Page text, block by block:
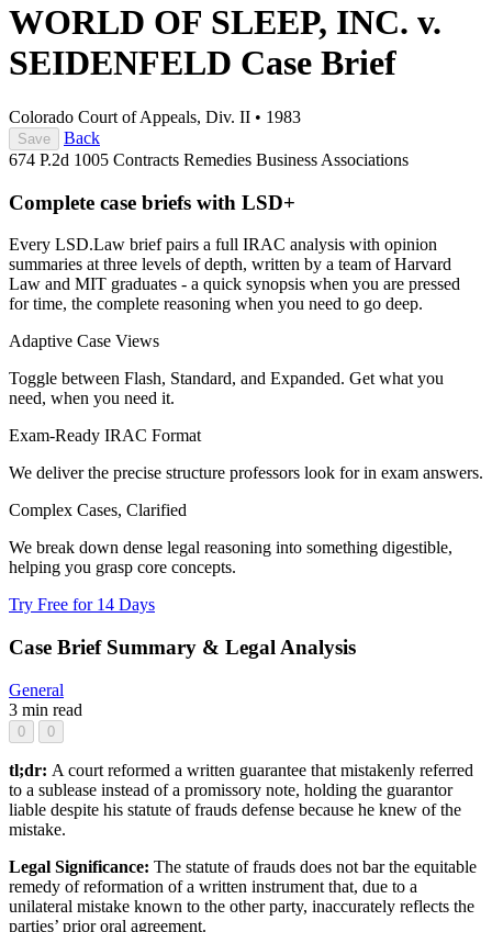
WORLD OF SLEEP, INC. v.
SEIDENFELD Case Brief
Colorado Court of Appeals, Div. II • 1983
Save
Back
674 P.2d 1005 Contracts Remedies Business Associations
Complete case briefs with LSD+
Every LSD.Law brief pairs a full IRAC analysis with opinion
summaries at three levels of depth, written by a team of Harvard
Law and MIT graduates - a quick synopsis when you are pressed
for time, the complete reasoning when you need to go deep.
Adaptive Case Views
Toggle between Flash, Standard, and Expanded. Get what you
need, when you need it.
Exam-Ready IRAC Format
We deliver the precise structure professors look for in exam answers.
Complex Cases, Clarified
We break down dense legal reasoning into something digestible,
helping you grasp core concepts.
Try Free for 14 Days
Case Brief Summary & Legal Analysis
General
3 min read
0 0
tl;dr: A court reformed a written guarantee that mistakenly referred
to a sublease instead of a promissory note, holding the guarantor
liable despite his statute of frauds defense because he knew of the
mistake.
Legal Significance: The statute of frauds does not bar the equitable
remedy of reformation of a written instrument that, due to a
unilateral mistake known to the other party, inaccurately reflects the
parties’ prior oral agreement.